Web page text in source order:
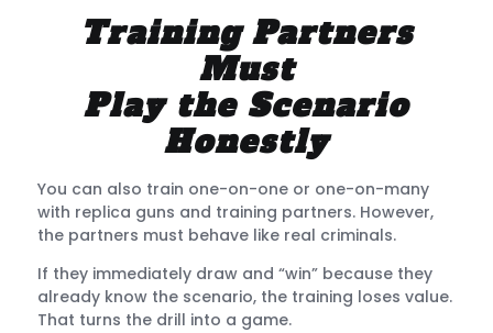
Training Partners
Must
Play the Scenario
Honestly
You can also train one-on-one or one-on-many
with replica guns and training partners. However,
the partners must behave like real criminals.
If they immediately draw and “win” because they
already know the scenario, the training loses value.
That turns the drill into a game.